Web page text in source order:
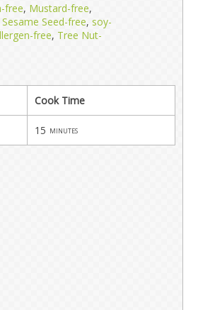
free, Mustard-free,
Sesame Seed-free, soy-
free, Tree Nut-
Cook Time
15 minutes